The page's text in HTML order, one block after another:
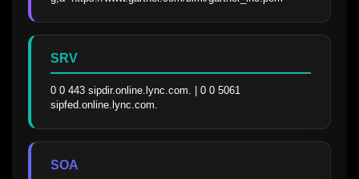
SRV
0 0 443 sipdir.online.lync.com. | 0 0 5061
sipfed.online.lync.com.
SOA